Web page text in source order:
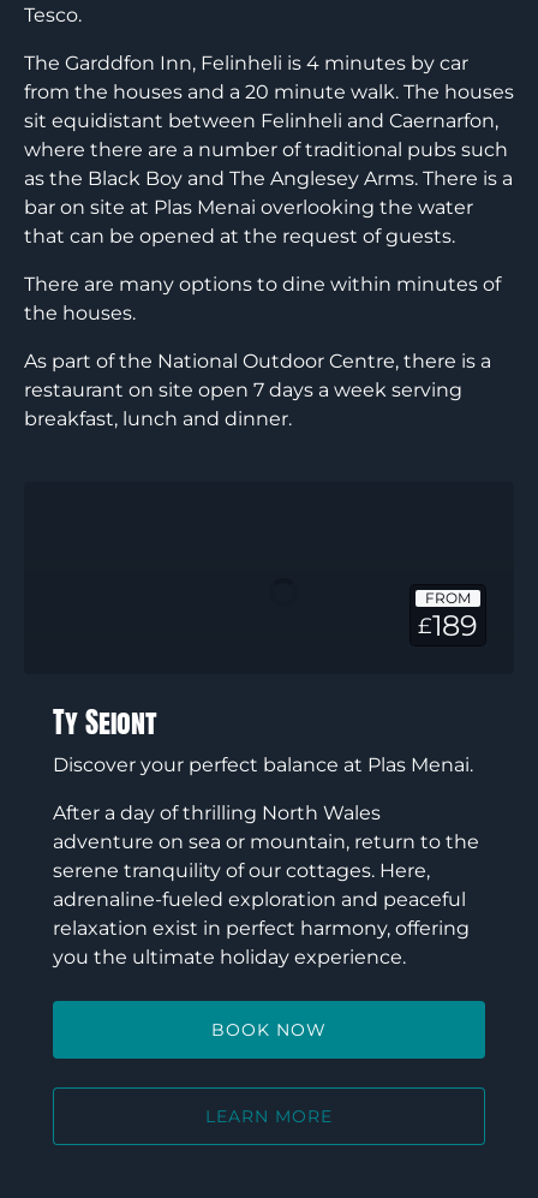
Tesco.
The Garddfon Inn, Felinheli is 4 minutes by car
from the houses and a 20 minute walk. The houses
sit equidistant between Felinheli and Caernarfon,
where there are a number of traditional pubs such
as the Black Boy and The Anglesey Arms. There is a
bar on site at Plas Menai overlooking the water
that can be opened at the request of guests.
There are many options to dine within minutes of
the houses.
As part of the National Outdoor Centre, there is a
restaurant on site open 7 days a week serving
breakfast, lunch and dinner.
FROM
£189
Ty Seiont
Discover your perfect balance at Plas Menai.
After a day of thrilling North Wales
adventure on sea or mountain, return to the
serene tranquility of our cottages. Here,
adrenaline-fueled exploration and peaceful
relaxation exist in perfect harmony, offering
you the ultimate holiday experience.
BOOK NOW
LEARN MORE